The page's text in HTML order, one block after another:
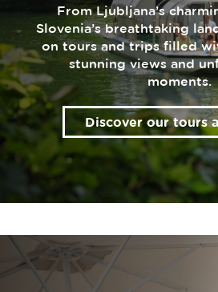
From Ljubljana’s
Slovenia’s breathtaking
on tours and trips filled
stunning views and
moments.
Discover our tours